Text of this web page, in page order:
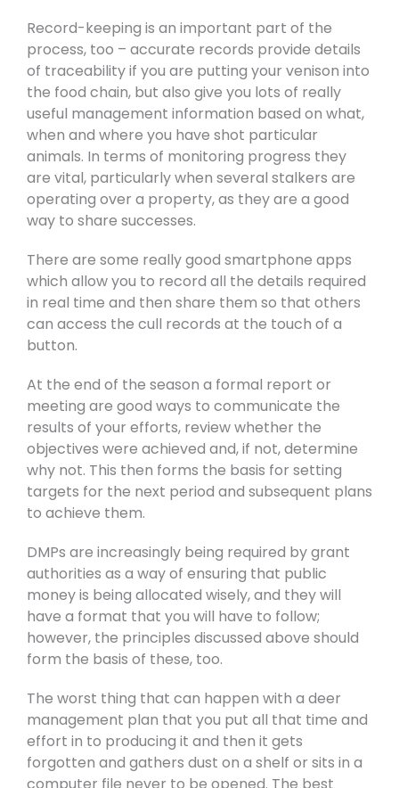
Record-keeping is an important part of the
process, too – accurate records provide details
of traceability if you are putting your venison into
the food chain, but also give you lots of really
useful management information based on what,
when and where you have shot particular
animals. In terms of monitoring progress they
are vital, particularly when several stalkers are
operating over a property, as they are a good
way to share successes.
There are some really good smartphone apps
which allow you to record all the details required
in real time and then share them so that others
can access the cull records at the touch of a
button.
At the end of the season a formal report or
meeting are good ways to communicate the
results of your efforts, review whether the
objectives were achieved and, if not, determine
why not. This then forms the basis for setting
targets for the next period and subsequent plans
to achieve them.
DMPs are increasingly being required by grant
authorities as a way of ensuring that public
money is being allocated wisely, and they will
have a format that you will have to follow;
however, the principles discussed above should
form the basis of these, too.
The worst thing that can happen with a deer
management plan that you put all that time and
effort in to producing it and then it gets
forgotten and gathers dust on a shelf or sits in a
computer file never to be opened. The best